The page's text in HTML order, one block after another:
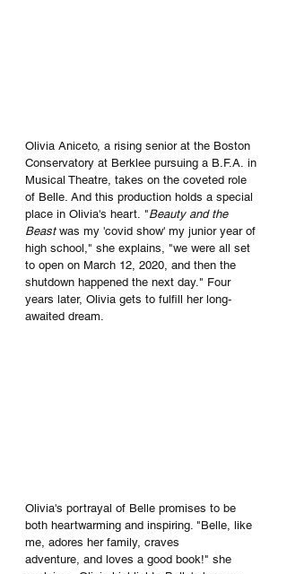
Olivia Aniceto, a rising senior at the Boston
Conservatory at Berklee pursuing a B.F.A. in
Musical Theatre, takes on the coveted role
of Belle. And this production holds a special
place in Olivia's heart. "Beauty and the
Beast was my 'covid show' my junior year of
high school," she explains, "we were all set
to open on March 12, 2020, and then the
shutdown happened the next day." Four
years later, Olivia gets to fulfill her long-
awaited dream.
Olivia's portrayal of Belle promises to be
both heartwarming and inspiring. "Belle, like
me, adores her family, craves
adventure, and loves a good book!" she